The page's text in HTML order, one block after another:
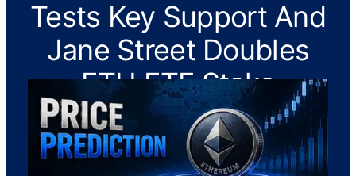
Tests Key Support And
Jane Street Doubles
ETH ETF Stake